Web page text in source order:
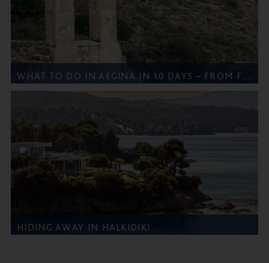
WHAT TO DO IN AEGINA IN 10 DAYS – FROM FIVE STAR GREECE
HIDING AWAY IN HALKIDIKI